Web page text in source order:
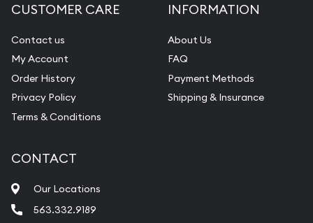
CUSTOMER CARE
Contact us
My Account
Order History
Privacy Policy
Terms & Conditions
INFORMATION
About Us
FAQ
Payment Methods
Shipping & Insurance
CONTACT
Our Locations
563.332.9189